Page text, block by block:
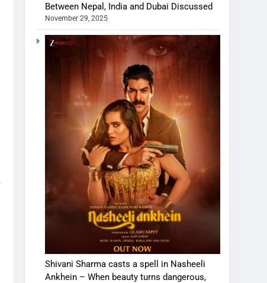
Between Nepal, India and Dubai Discussed
November 29, 2025
Shivani Sharma casts a spell in Nasheeli
Ankhein – When beauty turns dangerous,